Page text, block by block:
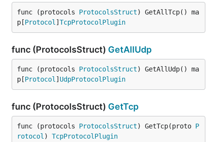
func (protocols ProtocolsStruct) GetAllTcp() ma
p[Protocol ] TcpProtocolPlugin
func (ProtocolsStruct) GetAllUdp
func (protocols ProtocolsStruct) GetAllUdp() ma
p[Protocol ] UdpProtocolPlugin
func (ProtocolsStruct) GetTcp
func (protocols ProtocolsStruct) GetTcp(proto P
rotocol ) TcpProtocolPlugin